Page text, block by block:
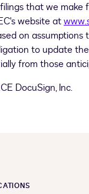
that we make
website at
on assumptions
to update
from those
DocuSign, Inc.